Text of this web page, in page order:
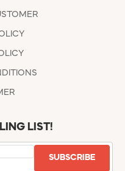
LIST!
SUBSCRIBE